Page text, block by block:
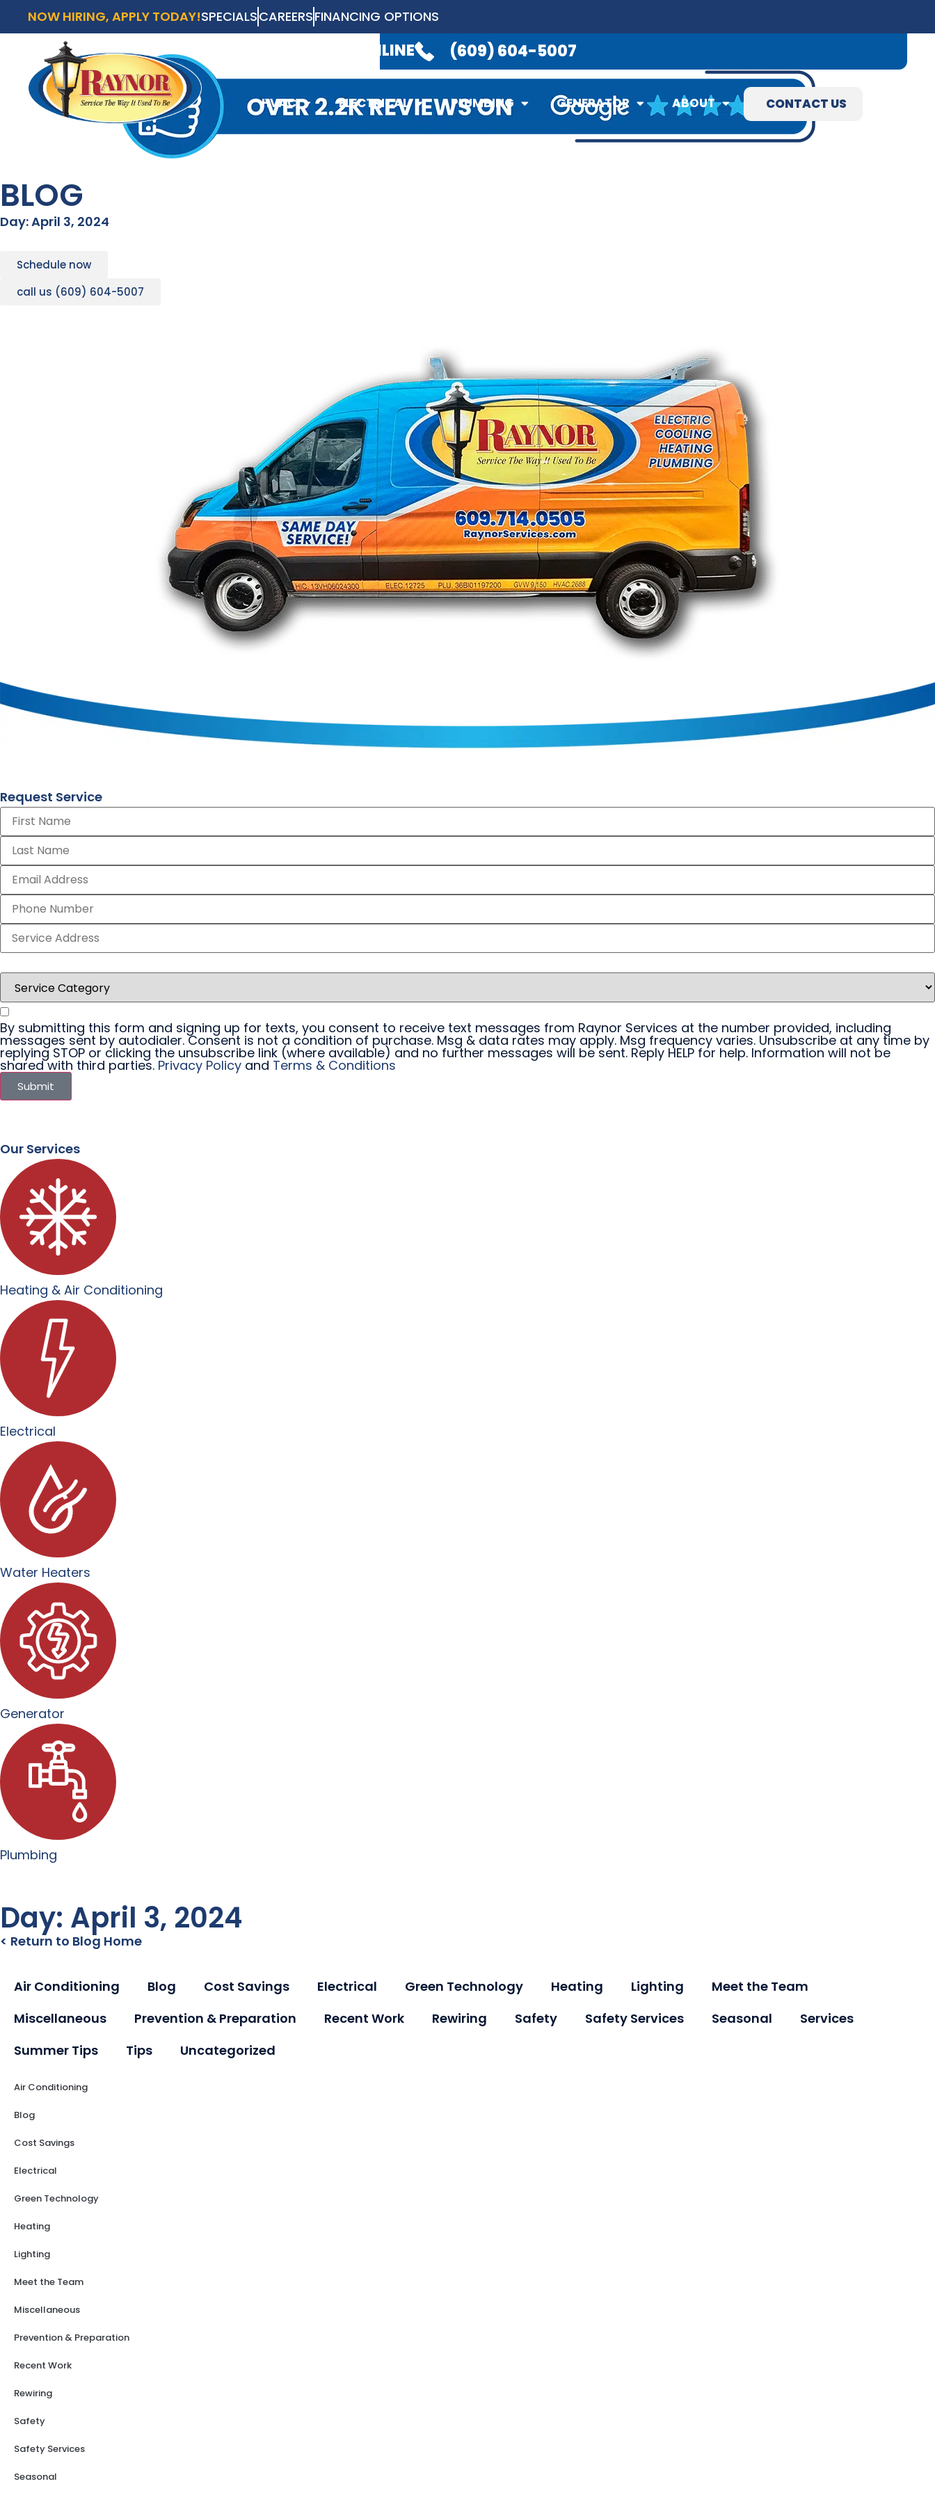
NOW HIRING, APPLY TODAY!SPECIALSCAREERSFINANCING OPTIONS
SCHEDULE ONLINE (609) 604-5007
HVAC ELECTRICAL PLUMBING GENERATOR ABOUT CONTACT US
AVAILABLE 24/7TO TAKE YOUR CALL.
HVAC ELECTRICAL PLUMBING GENERATOR ABOUT
BLOG
Day: April 3, 2024
Schedule now
call us (609) 604-5007
Request Service
By submitting this form and signing up for texts, you consent to receive text messages from Raynor Services at the number provided, including
messages sent by autodialer. Consent is not a condition of purchase. Msg & data rates may apply. Msg frequency varies. Unsubscribe at any time by
replying STOP or clicking the unsubscribe link (where available) and no further messages will be sent. Reply HELP for help. Information will not be
shared with third parties. Privacy Policy and Terms & Conditions
Submit
Our Services
Heating & Air Conditioning
Electrical
Water Heaters
Generator
Plumbing
Day: April 3, 2024
< Return to Blog Home
Air Conditioning Blog Cost Savings Electrical Green Technology Heating Lighting
Meet the Team
Miscellaneous
Prevention & Preparation Recent Work Rewiring Safety Safety Services Seasonal
Services
Summer Tips
Tips Uncategorized
Air Conditioning
Blog
Cost Savings
Electrical
Green Technology
Heating
Lighting
Meet the Team
Miscellaneous
Prevention & Preparation
Recent Work
Rewiring
Safety
Safety Services
Seasonal